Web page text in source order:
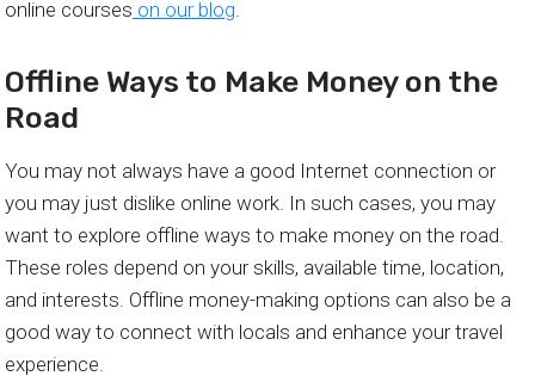
online courses on our blog.
Offline Ways to Make Money on the
Road
You may not always have a good Internet connection or
you may just dislike online work. In such cases, you may
want to explore offline ways to make money on the road.
These roles depend on your skills, available time, location,
and interests. Offline money-making options can also be a
good way to connect with locals and enhance your travel
experience.